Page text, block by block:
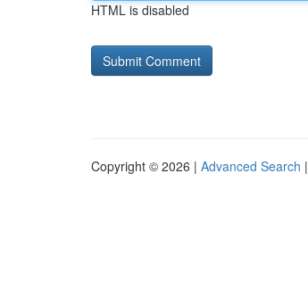
HTML is disabled
Copyright © 2026 | Advanced Search |